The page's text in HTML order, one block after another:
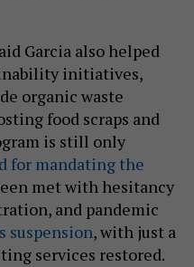
Garcia also helped
initiatives,
organic waste
food scraps and
is still only
for mandating the
met with hesitancy
and pandemic
suspension, with just a
services restored.